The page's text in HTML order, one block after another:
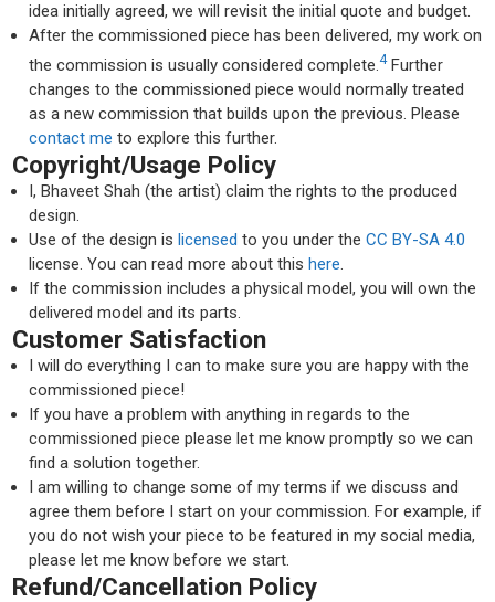
idea initially agreed, we will revisit the initial quote and budget.
After the commissioned piece has been delivered, my work on
the commission is usually considered complete.4Further
changes to the commissioned piece would normally treated
as a new commission that builds upon the previous. Please
contact me to explore this further.
Copyright/Usage Policy
I, Bhaveet Shah (the artist) claim the rights to the produced
design.
Use of the design islicensed to you under theCC BY-SA 4.0
license. You can read more about thishere.
If the commission includes a physical model, you will own the
delivered model and its parts.
Customer Satisfaction
I will do everything I can to make sure you are happy with the
commissioned piece!
If you have a problem with anything in regards to the
commissioned piece please let me know promptly so we can
find a solution together.
I am willing to change some of my terms if we discuss and
agree them before I start on your commission. For example, if
you do not wish your piece to be featured in my social media,
please let me know before we start.
Refund/Cancellation Policy